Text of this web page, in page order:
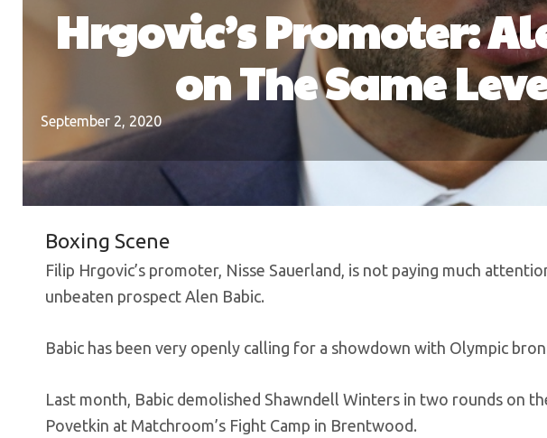
Hrgovic’s Promoter:
on The Same
September 2, 2020
Boxing Scene
Filip Hrgovic’s promoter, Nisse Sauerland, is not paying much
unbeaten prospect Alen Babic.
Babic has been very openly calling for a showdown with Olympic
Last month, Babic demolished Shawndell Winters in two rounds on
Povetkin at Matchroom’s Fight Camp in Brentwood.